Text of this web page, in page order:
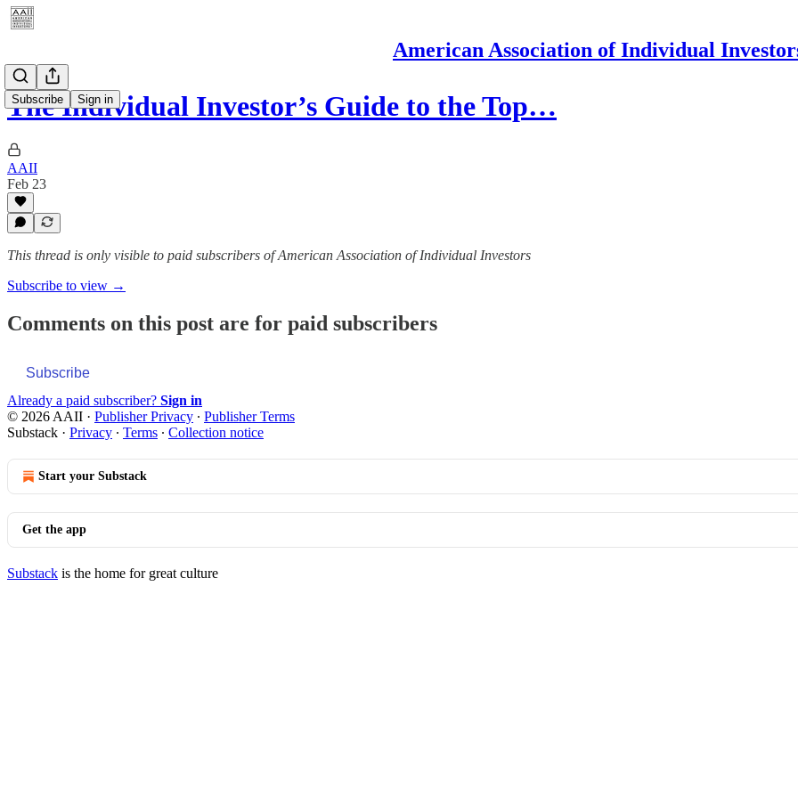
American Association of Individual
Subscribe Sign in
The Individual Investor’s Guide to the Top…
AAII
Feb 23
This thread is only visible to paid subscribers of American Association of Individual Investors
Subscribe to view →
Comments on this post are for paid subscribers
Subscribe
Already a paid subscriber? Sign in
© 2026 AAII · Publisher Privacy ∙ Publisher Terms
Substack · Privacy ∙ Terms ∙ Collection notice
Start your Substack
Get the app
Substack is the home for great culture